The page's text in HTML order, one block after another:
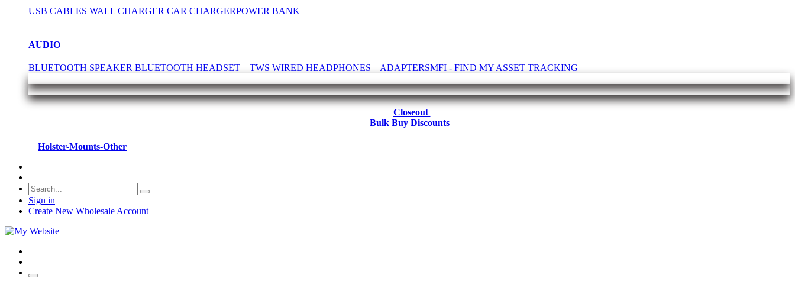
USB CABLES WALL CHARGER CAR CHARGERPOWER BANK
AUDIO
BLUETOOTH SPEAKER BLUETOOTH HEADSET – TWS WIRED HEADPHONES – ADAPTERSMFI - FIND MY ASSET TRACKING
Closeout
Bulk Buy Discounts
Holster-Mounts-Other
Sign in
Create New Wholesale Account